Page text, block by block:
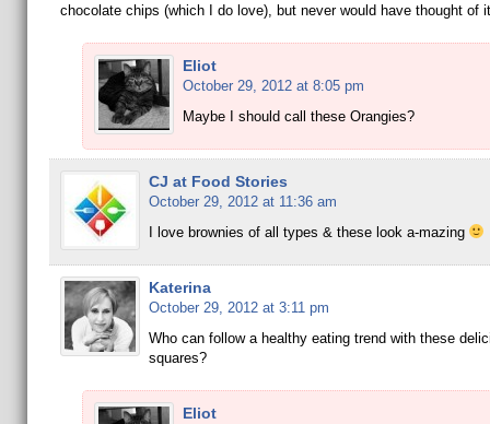
chocolate chips (which I do love), but never would have thought of
Eliot
October 29, 2012 at 8:05 pm
Maybe I should call these Orangies?
CJ at Food Stories
October 29, 2012 at 11:36 am
I love brownies of all types & these look a-mazing
Katerina
October 29, 2012 at 3:11 pm
Who can follow a healthy eating trend with these
squares?
Eliot